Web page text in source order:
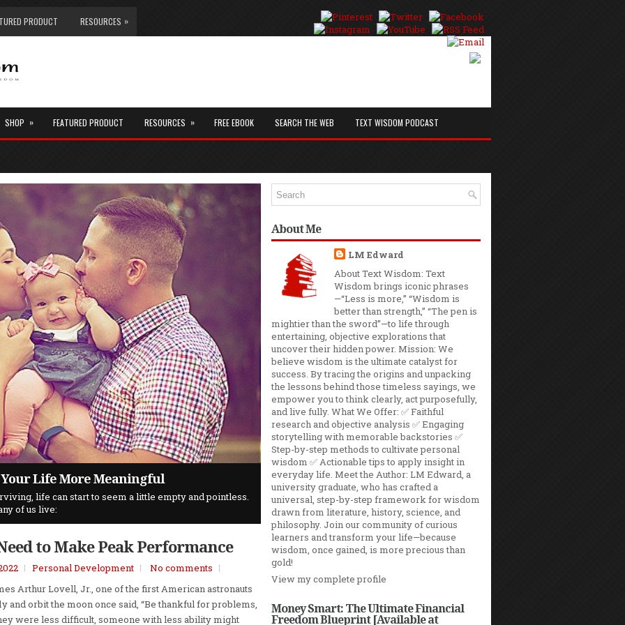
PRODUCT RESOURCES »
SHOP » FEATURED PRODUCT RESOURCES » FREE EBOOK SEARCH THE WEB TEXT WISDOM PODCAST
How To Access It
to Make Peak Performance
Life More Meaningful
life can start to seem a little empty and pointless.
of us live:
...
COVID-19 disease which was declared a global
rate and it instills fear and panic in our daily lives.
to Make Peak Performance
Personal Development
No comments
Arthur Lovell, Jr., one of the first American astronauts
and orbit the moon once said, “Be thankful for problems,​​
were less difficult, someone with less ability might
About Me
LM Edward
About Text Wisdom: Text
Wisdom brings iconic phrases
—“Less is more,” “Wisdom is
better than strength,” “The pen is
mightier than the sword”—to life through
entertaining, objective explorations that
uncover their hidden power. Mission: We
believe wisdom is the ultimate catalyst for
success. By tracing the origins and unpacking
the lessons behind those timeless sayings, we
empower you to think clearly, act purposefully,
and live fully. What We Offer: ✅ Faithful
research and objective analysis ✅ Engaging
storytelling with memorable backstories ✅
Step-by-step methods to cultivate personal
wisdom ✅ Actionable tips to apply insight in
everyday life. Meet the Author: LM Edward, a
university graduate, who has crafted a
universal, step-by-step framework for wisdom
drawn from literature, history, science, and
philosophy. Join our community of curious
learners and transform your life—because
wisdom, once gained, is more precious than
gold!
View my complete profile
Money Smart: The Ultimate Financial
Freedom Blueprint [Available at